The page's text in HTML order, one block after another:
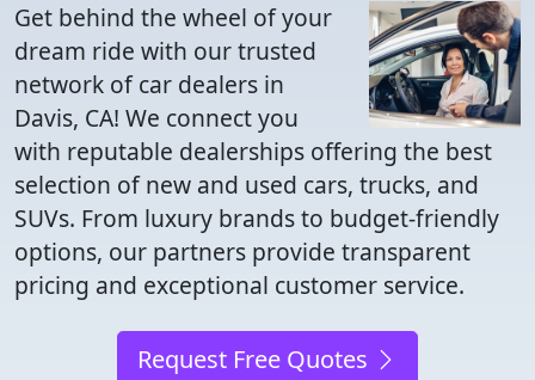
Get behind the wheel of your
dream ride with our trusted
network of car dealers in
Davis, CA! We connect you
with reputable dealerships offering the best
selection of new and used cars, trucks, and
SUVs. From luxury brands to budget-friendly
options, our partners provide transparent
pricing and exceptional customer service.
Request Free Quotes